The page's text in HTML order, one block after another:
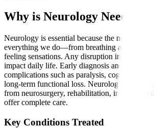
Why is Neurology Needed?
Neurology is essential because the nervous
everything we do—from breathing and
feeling sensations. Any disruption in this
impact daily life. Early diagnosis and
complications such as paralysis, cognitive
long-term functional loss. Neurology also
from neurosurgery, rehabilitation, imaging,
offer complete care.
Key Conditions Treated